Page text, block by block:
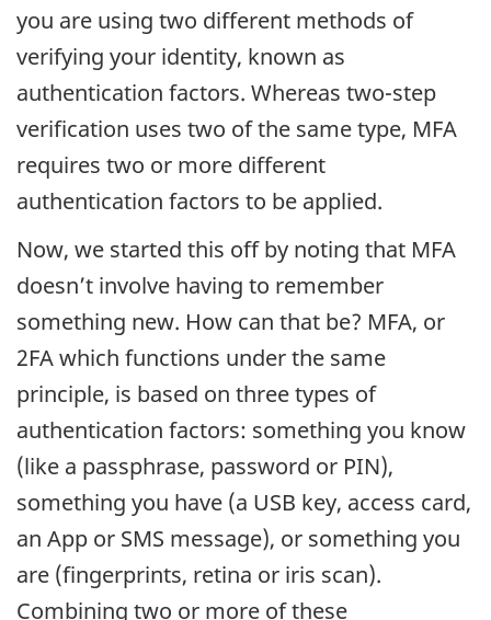
you are using two different methods of
verifying your identity, known as
authentication factors. Whereas two-step
verification uses two of the same type, MFA
requires two or more different
authentication factors to be applied.
Now, we started this off by noting that MFA
doesn’t involve having to remember
something new. How can that be? MFA, or
2FA which functions under the same
principle, is based on three types of
authentication factors: something you know
(like a passphrase, password or PIN),
something you have (a USB key, access card,
an App or SMS message), or something you
are (fingerprints, retina or iris scan).
Combining two or more of these